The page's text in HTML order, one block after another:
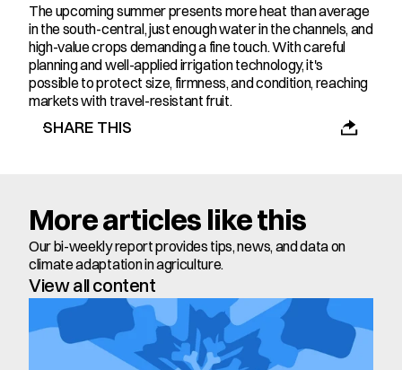
The upcoming summer presents more heat than average
in the south-central, just enough water in the channels, and
high-value crops demanding a fine touch. With careful
planning and well-applied irrigation technology, it's
possible to protect size, firmness, and condition, reaching
markets with travel-resistant fruit.
SHARE THIS
More articles like this
Our bi-weekly report provides tips, news, and data on
climate adaptation in agriculture.
View all content